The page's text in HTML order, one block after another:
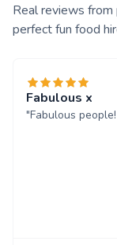
Real reviews
perfect fun food
Fabulous x
"Fabulous